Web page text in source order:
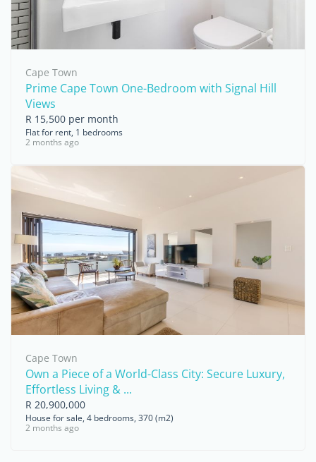
Cape Town
Prime Cape Town One-Bedroom with Signal Hill
Views
R 15,500 per month
Flat for rent, 1 bedrooms
2 months ago
Cape Town
Own a Piece of a World-Class City: Secure Luxury,
Effortless Living & ...
R 20,900,000
House for sale, 4 bedrooms, 370 (m2)
2 months ago